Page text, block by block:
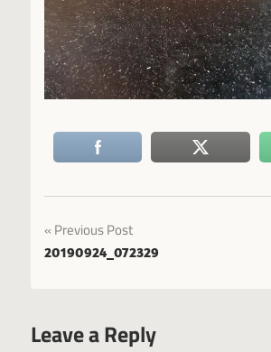
Post
navigation
Previous Post
20190924_072329
Leave a Reply